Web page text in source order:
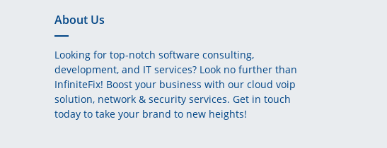
About Us
Looking for top-notch software consulting,
development, and IT services? Look no further than
InfiniteFix! Boost your business with our cloud voip
solution, network & security services. Get in touch
today to take your brand to new heights!